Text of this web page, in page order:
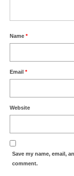
Name *
Email *
Website
Save my name, email,
comment.